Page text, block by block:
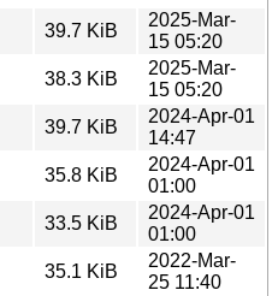
39.7 KiB
2025-Mar-
15 05:20
38.3 KiB
2025-Mar-
15 05:20
39.7 KiB
2024-Apr-01
14:47
35.8 KiB
2024-Apr-01
01:00
33.5 KiB
2024-Apr-01
01:00
35.1 KiB
2022-Mar-
25 11:40